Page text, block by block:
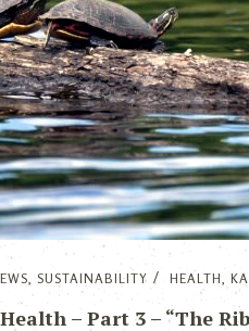
, SUSTAINABILITY HEALTH,
– Part 3 – “The